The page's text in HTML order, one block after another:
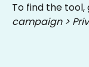
To find the tool,
campaign >